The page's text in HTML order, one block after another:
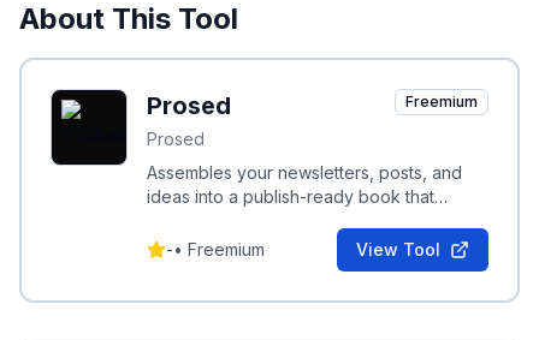
About This Tool
Prosed
Prosed
Freemium
Assembles your newsletters, posts, and
ideas into a publish-ready book that
-• Freemium View Tool